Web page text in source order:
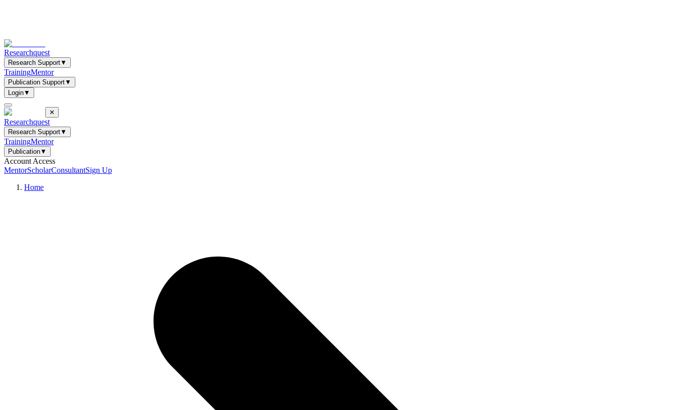
Researchquest
Research Support▼
TrainingMentor
Publication Support▼
Login▼
✕
Researchquest
Research Support▼
TrainingMentor
Publication▼
Account Access
MentorScholarConsultantSign Up
Home